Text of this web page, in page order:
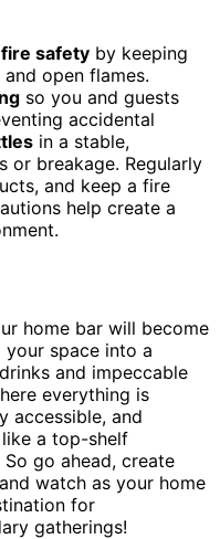
fire safety by keeping
open flames.
so you and guests
accidental
in a stable,
or breakage. Regularly
and keep a fire
help create a
home bar will become
space into a
and impeccable
everything is
accessible, and
a top-shelf
go ahead, create
watch as your home
for
gatherings!